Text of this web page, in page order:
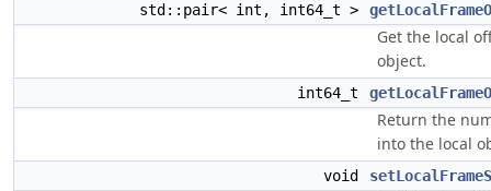
std::pair< int, int64_t >
Get the local
object.
int64_t
Return the
into the local
void